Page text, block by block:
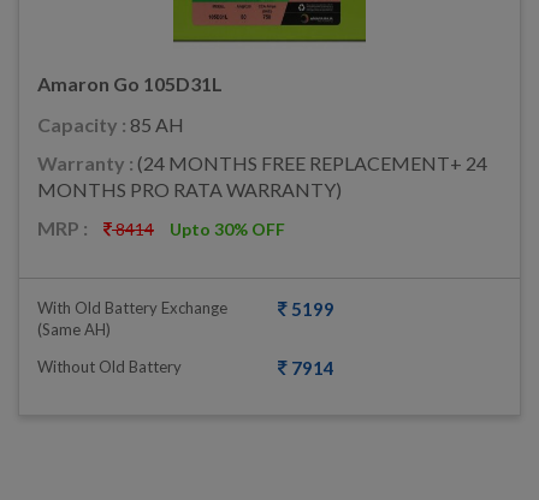
Amaron Go 105D31L
Capacity : 85 AH
Warranty : (24 MONTHS FREE REPLACEMENT+ 24
MONTHS PRO RATA WARRANTY)
MRP :
8414 Upto 30% OFF
With Old Battery Exchange
(same AH)
5199
Without Old Battery 7914